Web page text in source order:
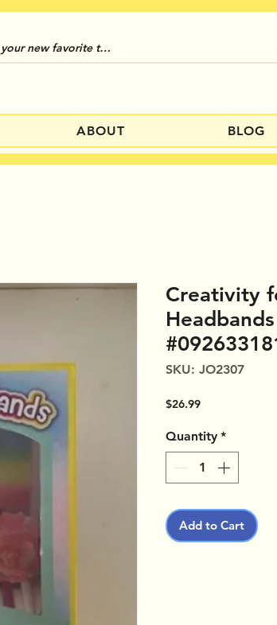
ABOUT BLOG
Creativity
SKU: JO2307
$26.99Price
Quantity *
Add to Cart